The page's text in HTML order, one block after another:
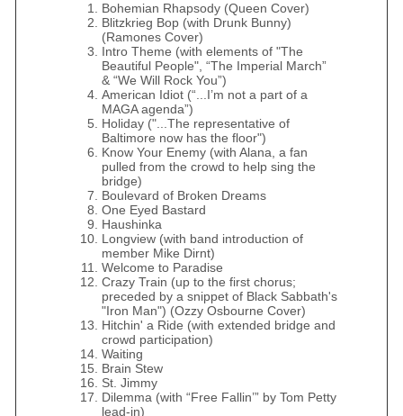
Bohemian Rhapsody (Queen Cover)
Blitzkrieg Bop (with Drunk Bunny)
(Ramones Cover)
Intro Theme (with elements of "The
Beautiful People", “The Imperial March”
& “We Will Rock You”)
American Idiot (“...I’m not a part of a
MAGA agenda”)
Holiday ("...The representative of
Baltimore now has the floor")
Know Your Enemy (with Alana, a fan
pulled from the crowd to help sing the
bridge)
Boulevard of Broken Dreams
One Eyed Bastard
Haushinka
Longview (with band introduction of
member Mike Dirnt)
Welcome to Paradise
Crazy Train (up to the first chorus;
preceded by a snippet of Black Sabbath's
"Iron Man") (Ozzy Osbourne Cover)
Hitchin' a Ride (with extended bridge and
crowd participation)
Waiting
Brain Stew
St. Jimmy
Dilemma (with “Free Fallin’” by Tom Petty
lead-in)